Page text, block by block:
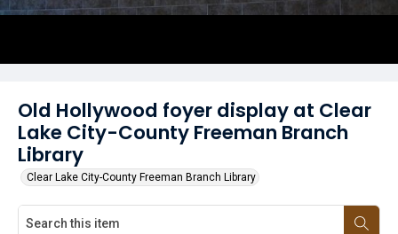
Old Hollywood foyer display at Clear
Lake City-County Freeman Branch
Library
Clear Lake City-County Freeman Branch Library